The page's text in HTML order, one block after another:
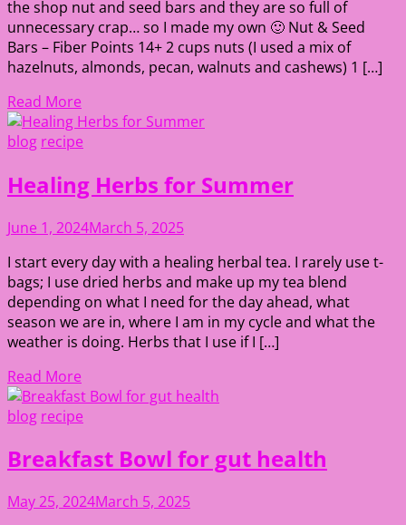
the shop nut and seed bars and they are so full of
unnecessary crap… so I made my own 🙂 Nut & Seed
Bars – Fiber Points 14+ 2 cups nuts (I used a mix of
hazelnuts, almonds, pecan, walnuts and cashews) 1 […]
Read More
blog recipe
Healing Herbs for Summer
June 1, 2024March 5, 2025
I start every day with a healing herbal tea. I rarely use t-
bags; I use dried herbs and make up my tea blend
depending on what I need for the day ahead, what
season we are in, where I am in my cycle and what the
weather is doing. Herbs that I use if I […]
Read More
blog recipe
Breakfast Bowl for gut health
May 25, 2024March 5, 2025